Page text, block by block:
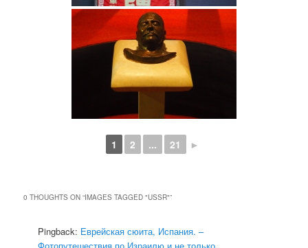
1 2 ... 21 ►
0 THOUGHTS ON “IMAGES TAGGED "USSR"”
Pingback: Еврейская сюита, Испания. –